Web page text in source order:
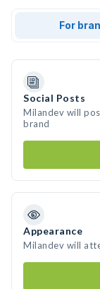
For
Social Posts
Milandev will
brand
Appearance
Milandev will